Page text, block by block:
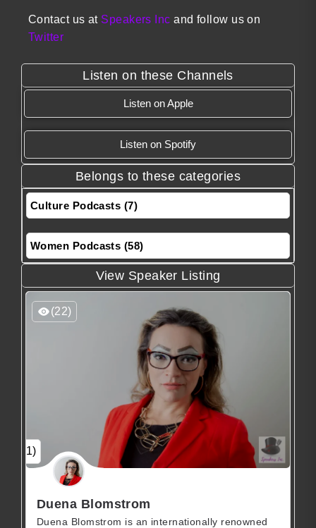
Contact us at Speakers Inc and follow us on
Twitter
Listen on these Channels
Listen on Apple
Listen on Spotify
Belongs to these categories
Culture Podcasts (7)
Women Podcasts (58)
View Speaker Listing
(22)
(1)
Duena Blomstrom
Duena Blomstrom is an internationally renowned